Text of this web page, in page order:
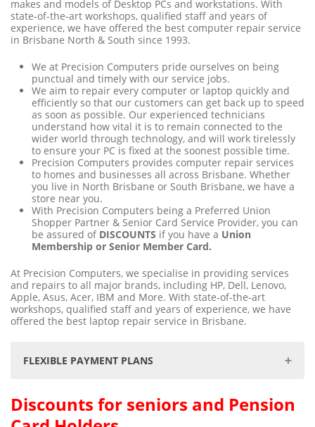
makes and models of Desktop PCs and workstations. With
state-of-the-art workshops, qualified staff and years of
experience, we have offered the best computer repair service
in Brisbane North & South since 1993.
We at Precision Computers pride ourselves on being
punctual and timely with our service jobs.
We aim to repair every computer or laptop quickly and
efficiently so that our customers can get back up to speed
as soon as possible. Our experienced technicians
understand how vital it is to remain connected to the
wider world through technology, and will work tirelessly
to ensure your PC is fixed at the soonest possible time.
Precision Computers provides computer repair services
to homes and businesses all across Brisbane. Whether
you live in North Brisbane or South Brisbane, we have a
store near you.
With Precision Computers being a Preferred Union
Shopper Partner & Senior Card Service Provider, you can
be assured of DISCOUNTS if you have a Union
Membership or Senior Member Card.
At Precision Computers, we specialise in providing services
and repairs to all major brands, including HP, Dell, Lenovo,
Apple, Asus, Acer, IBM and More. With state-of-the-art
workshops, qualified staff and years of experience, we have
offered the best laptop repair service in Brisbane.
FLEXIBLE PAYMENT PLANS
We understand that unforeseen data loss can be
distressing & at times, an expensive exercise. We are
committed to making the data recovery process as
Discounts for seniors and Pension